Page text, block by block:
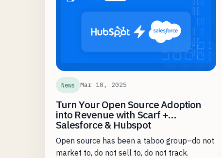
that's manual analysis, building automations,
or even just remembering to look at the
insights regularly. We've heard the feedback
on where Scarf users are spending too much
of their time and where they can be made
more efficient. Fortunately, most of the
common problems are where precisely AI
assistance shines the brightest.
News Mar 18, 2025
Turn Your Open Source Adoption
into Revenue with Scarf +
Salesforce & Hubspot
Open source has been a taboo group–do not
market to, do not sell to, do not track.